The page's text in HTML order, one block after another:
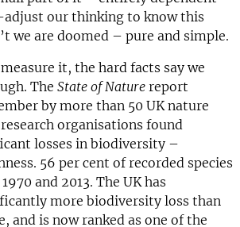
our thinking to know this
we are doomed – pure and simple.
it, the hard facts say we
The State of Nature report
by more than 50 UK nature
organisations found
losses in biodiversity –
56 per cent of recorded species
and 2013. The UK has
more biodiversity loss than
and is now ranked as one of the